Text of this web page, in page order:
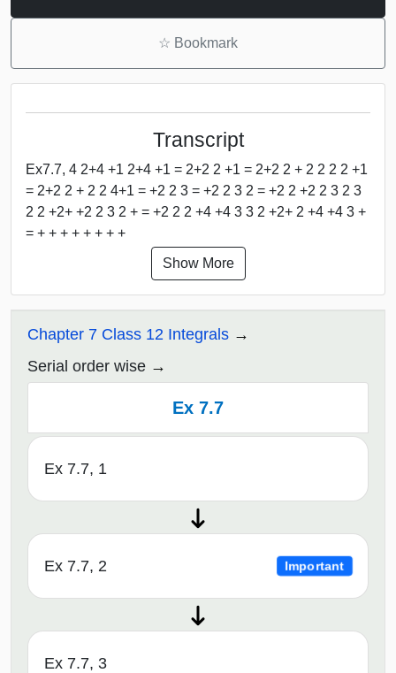
☆ Bookmark
Transcript
Ex7.7, 4 2+4 +1 2+4 +1 = 2+2 2 +1 = 2+2 2 + 2 2 2 2 +1
= 2+2 2 + 2 2 4+1 = +2 2 3 = +2 2 3 2 = +2 2 +2 2 3 2 3
2 2 +2+ +2 2 3 2 + = +2 2 2 +4 +4 3 3 2 +2+ 2 +4 +4 3 +
= + + + + + + + +
Show More
Chapter 7 Class 12 Integrals
Serial order wise
Ex 7.7
Ex 7.7, 1
Ex 7.7, 2 Important
Ex 7.7, 3